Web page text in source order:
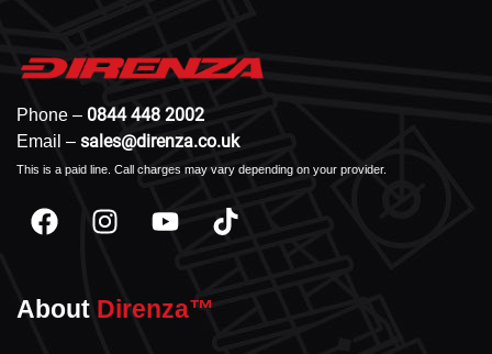
Phone – 0844 448 2002
Email – sales@direnza.co.uk
This is a paid line. Call charges may vary depending on your provider.
About Direnza™